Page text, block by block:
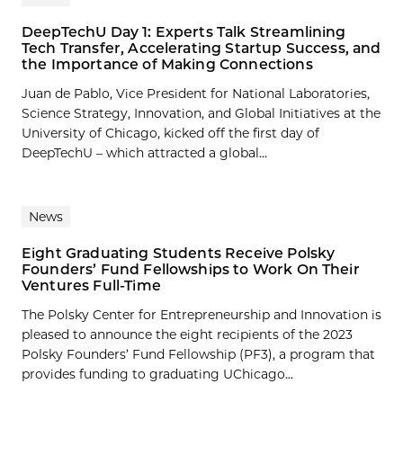
DeepTechU Day 1: Experts Talk Streamlining
Tech Transfer, Accelerating Startup Success, and
the Importance of Making Connections
Juan de Pablo, Vice President for National Laboratories,
Science Strategy, Innovation, and Global Initiatives at the
University of Chicago, kicked off the first day of
DeepTechU – which attracted a global...
News
Eight Graduating Students Receive Polsky
Founders’ Fund Fellowships to Work On Their
Ventures Full-Time
The Polsky Center for Entrepreneurship and Innovation is
pleased to announce the eight recipients of the 2023
Polsky Founders’ Fund Fellowship (PF3), a program that
provides funding to graduating UChicago...